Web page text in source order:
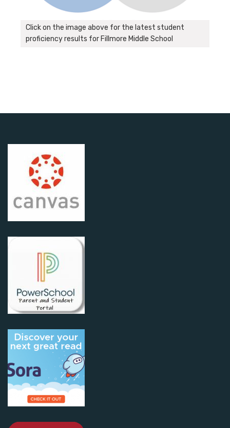
Click on the image above for the latest student
proficiency results for Fillmore Middle School